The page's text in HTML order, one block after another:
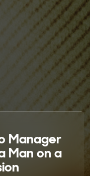
Manager
Man on a